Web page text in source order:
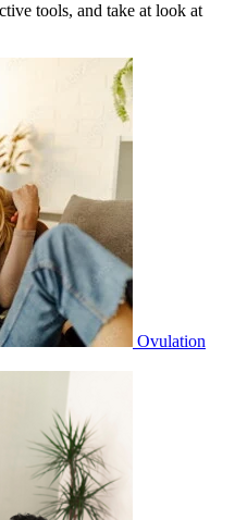
tools, and take at look at
Ovulation